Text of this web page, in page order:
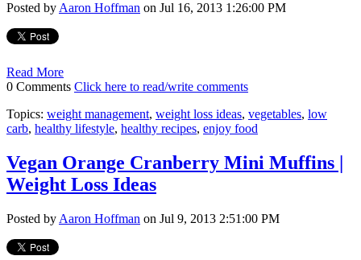
Posted by Aaron Hoffman on Jul 16, 2013 1:26:00 PM
Read More
0 Comments Click here to read/write comments
Topics: weight management, weight loss ideas, vegetables, low
carb, healthy lifestyle, healthy recipes, enjoy food
Vegan Orange Cranberry Mini Muffins |
Weight Loss Ideas
Posted by Aaron Hoffman on Jul 9, 2013 2:51:00 PM